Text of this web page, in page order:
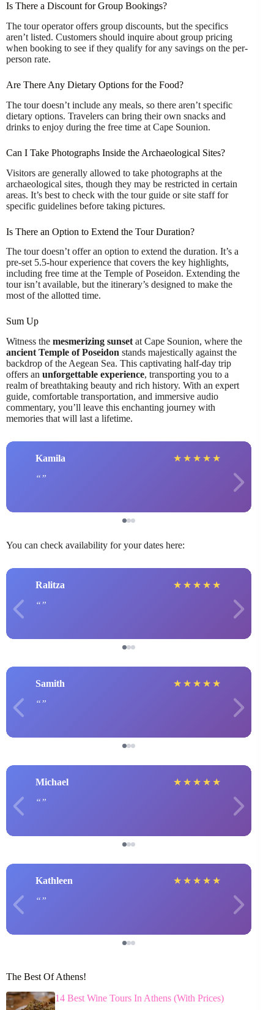
Is There a Discount for Group Bookings?
The tour operator offers group discounts, but the specifics
aren’t listed. Customers should inquire about group pricing
when booking to see if they qualify for any savings on the per-
person rate.
Are There Any Dietary Options for the Food?
The tour doesn’t include any meals, so there aren’t specific
dietary options. Travelers can bring their own snacks and
drinks to enjoy during the free time at Cape Sounion.
Can I Take Photographs Inside the Archaeological Sites?
Visitors are generally allowed to take photographs at the
archaeological sites, though they may be restricted in certain
areas. It’s best to check with the tour guide or site staff for
specific guidelines before taking pictures.
Is There an Option to Extend the Tour Duration?
The tour doesn’t offer an option to extend the duration. It’s a
pre-set 5.5-hour experience that covers the key highlights,
including free time at the Temple of Poseidon. Extending the
tour isn’t available, but the itinerary’s designed to make the
most of the allotted time.
Sum Up
Witness the mesmerizing sunset at Cape Sounion, where the
ancient Temple of Poseidon stands majestically against the
backdrop of the Aegean Sea. This captivating half-day trip
offers an unforgettable experience, transporting you to a
realm of breathtaking beauty and rich history. With an expert
guide, comfortable transportation, and immersive audio
commentary, you’ll leave this enchanting journey with
memories that will last a lifetime.
Kamila ★ ★ ★ ★ ★
You can check availability for your dates here:
Ralitza ★ ★ ★ ★ ★
Samith ★ ★ ★ ★ ★
Michael ★ ★ ★ ★ ★
Kathleen ★ ★ ★ ★ ★
The Best Of Athens!
14 Best Wine Tours In Athens (With Prices)